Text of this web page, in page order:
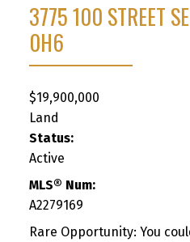
3775 100 STREET SE
0H6
$19,900,000
Land
Status:
Active
MLS® Num:
A2279169
Rare Opportunity: You